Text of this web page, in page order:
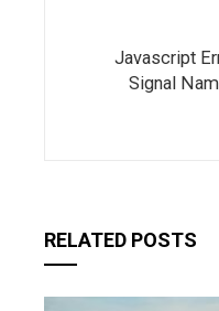
Javascript
Signal
RELATED POSTS